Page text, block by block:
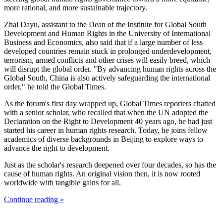
more rational, and more sustainable trajectory.
Zhai Dayu, assistant to the Dean of the Institute for Global South
Development and Human Rights in the University of International
Business and Economics, also said that if a large number of less
developed countries remain stuck in prolonged underdevelopment,
terrorism, armed conflicts and other crises will easily breed, which
will disrupt the global order. "By advancing human rights across the
Global South, China is also actively safeguarding the international
order," he told the Global Times.
As the forum's first day wrapped up, Global Times reporters chatted
with a senior scholar, who recalled that when the UN adopted the
Declaration on the Right to Development 40 years ago, he had just
started his career in human rights research. Today, he joins fellow
academics of diverse backgrounds in Beijing to explore ways to
advance the right to development.
Just as the scholar's research deepened over four decades, so has the
cause of human rights. An original vision then, it is now rooted
worldwide with tangible gains for all.
Continue reading »